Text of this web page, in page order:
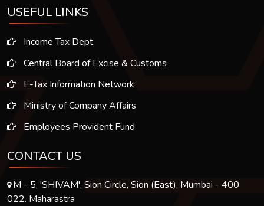
USEFUL LINKS
Income Tax Dept.
Central Board of Excise & Customs
E-Tax Information Network
Ministry of Company Affairs
Employees Provident Fund
CONTACT US
M - 5, 'SHIVAM', Sion Circle, Sion (East), Mumbai - 400
022. Maharastra